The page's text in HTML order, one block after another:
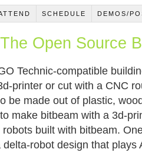
SCHEDULE DEMOS/
Open Source
Technic-compatible
printer or cut with a CNC
be made out of plastic,
make bitbeam with a 3d-
built with bitbeam.
delta-robot design that plays